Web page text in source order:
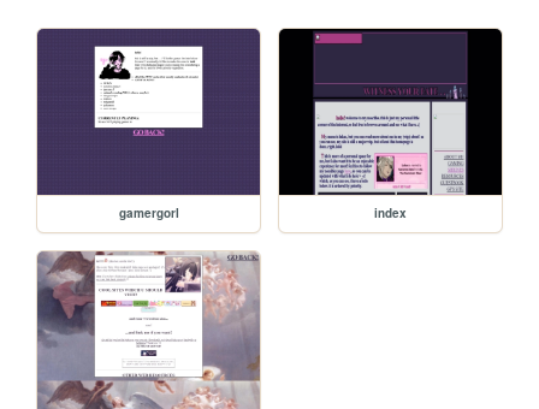
gamergorl index